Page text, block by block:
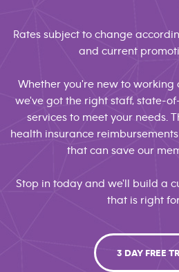
Rates subject to change
and current
Whether you're new to working
we've got the right staff, state-
services to meet your needs.
health insurance
that can save our
Stop in today and we'll build a
that is right
3 DAY FREE